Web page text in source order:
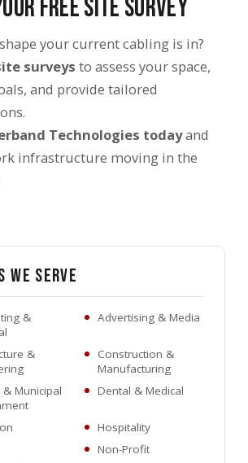
Free Site Survey
your current cabling is in?
surveys to assess your space,
and provide tailored
Technologies todayand
infrastructure moving in the
Serve
&
Advertising & Media
&
Construction &
Manufacturing
Municipal
Dental & Medical
Hospitality
Non-Profit